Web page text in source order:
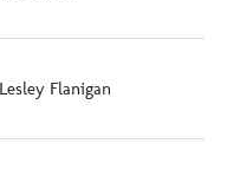
Flanigan